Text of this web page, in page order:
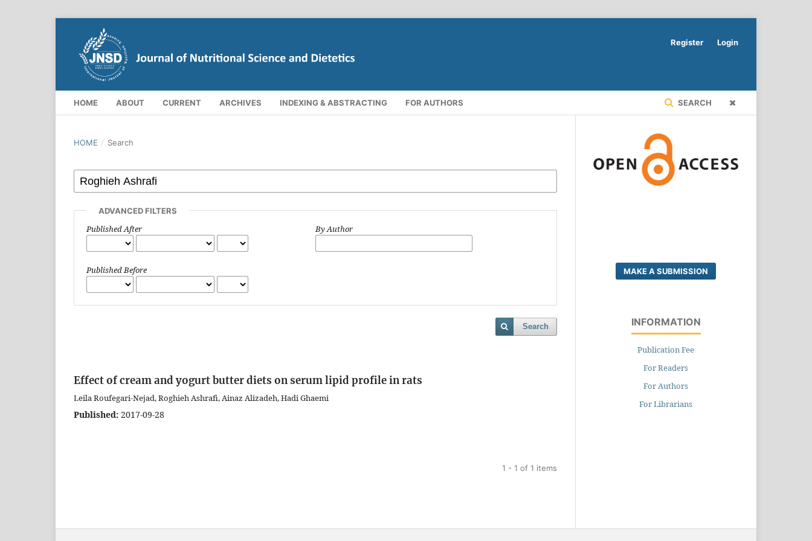
HOME ABOUT CURRENT ARCHIVES INDEXING & ABSTRACTING FOR AUTHORS SEARCH
Register Login
HOME / Search
ADVANCED FILTERS
Published After
Published Before
By Author
Search
Effect of cream and yogurt butter diets on serum lipid profile in rats
Leila Roufegari-Nejad, Roghieh Ashrafi, Ainaz Alizadeh, Hadi Ghaemi
Published: 2017-09-28
1 - 1 of 1 items
MAKE A SUBMISSION
INFORMATION
Publication Fee
For Readers
For Authors
For Librarians